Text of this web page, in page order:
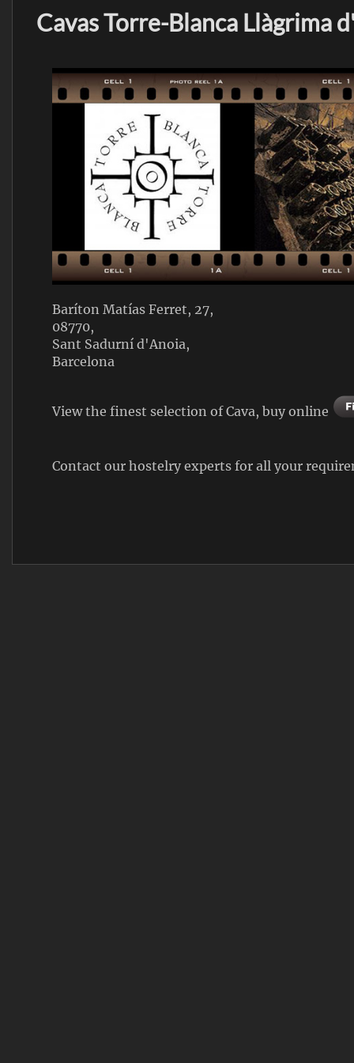
Cavas Torre-Blanca Llàgrima
Baríton Matías Ferret, 27,
08770,
Sant Sadurní d'Anoia,
Barcelona
View the finest selection of Cava, buy online
Contact our hostelry experts for all your